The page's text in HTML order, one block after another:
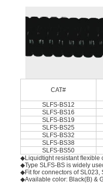
CAT#
SLFS-BS12
SLFS-BS16
SLFS-BS19
SLFS-BS25
SLFS-BS32
SLFS-BS38
SLFS-BS50
◆Liquidtight resistant ﬂexible
◆Type SLFS-BS is widely
◆Fit for connectors of SL023,
◆Available color: Black(B) &